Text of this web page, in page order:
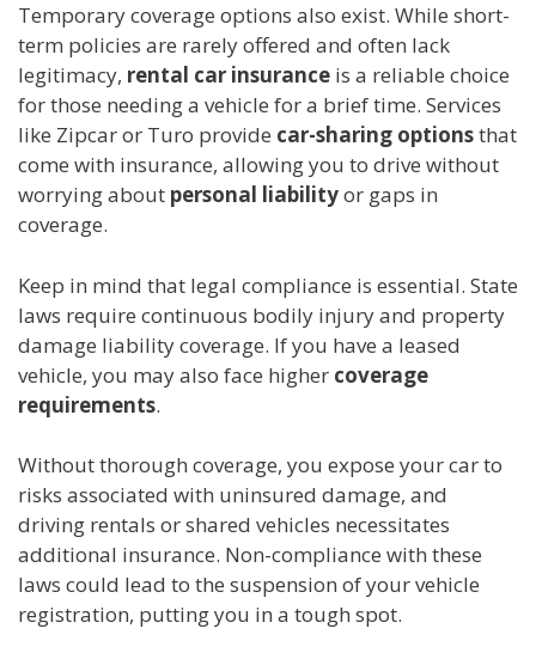
Temporary coverage options also exist. While short-
term policies are rarely offered and often lack
legitimacy, rental car insurance is a reliable choice
for those needing a vehicle for a brief time. Services
like Zipcar or Turo provide car-sharing optionsthat
come with insurance, allowing you to drive without
worrying about personal liabilityor gaps in
coverage.
Keep in mind that legal compliance is essential. State
laws require continuous bodily injury and property
damage liability coverage. If you have a leased
vehicle, you may also face higher coverage
requirements.
Without thorough coverage, you expose your car to
risks associated with uninsured damage, and
driving rentals or shared vehicles necessitates
additional insurance. Non-compliance with these
laws could lead to the suspension of your vehicle
registration, putting you in a tough spot.